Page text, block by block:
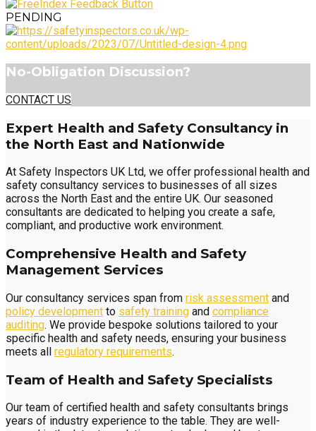
PENDING
No-Obligation Discussion?
CONTACT US
Expert Health and Safety Consultancy in
the North East and Nationwide
At Safety Inspectors UK Ltd, we offer professional health and
safety consultancy services to businesses of all sizes
across the North East and the entire UK. Our seasoned
consultants are dedicated to helping you create a safe,
compliant, and productive work environment.
Comprehensive Health and Safety
Management Services
Our consultancy services span from risk assessment and
policy development to safety training and compliance
auditing. We provide bespoke solutions tailored to your
specific health and safety needs, ensuring your business
meets all regulatory requirements.
Team of Health and Safety Specialists
Our team of certified health and safety consultants brings
years of industry experience to the table. They are well-